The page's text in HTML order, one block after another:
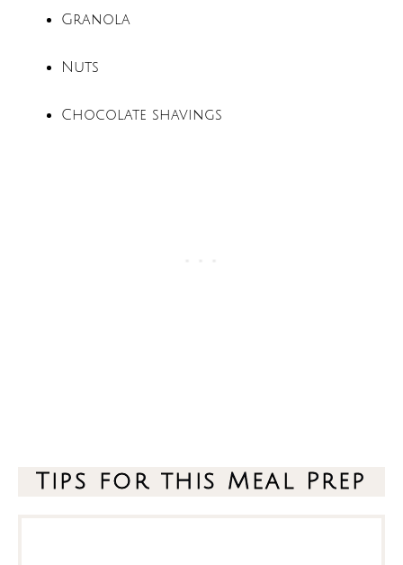
Granola
Nuts
Chocolate shavings
Tips for this Meal Prep